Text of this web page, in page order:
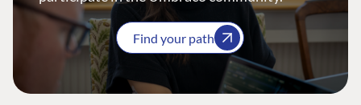
Find your path